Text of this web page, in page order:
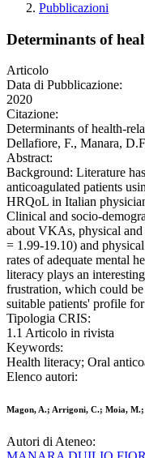
Pubblicazioni
Determinants of
Articolo
Data di Pubblicazione:
2020
Citazione:
Determinants of health-
Dellafiore, F., Manara,
Abstract:
Background: Literature
anticoagulated patients
HRQoL in Italian
Clinical and socio-
about VKAs, physical and
= 1.99-19.10) and
rates of adequate mental
literacy plays an
frustration, which could
suitable patients' profile
Tipologia CRIS:
1.1 Articolo in rivista
Keywords:
Health literacy; Oral
Elenco autori:
Magon, A.; Arrigoni, C.; Moia,
Autori di Ateneo: